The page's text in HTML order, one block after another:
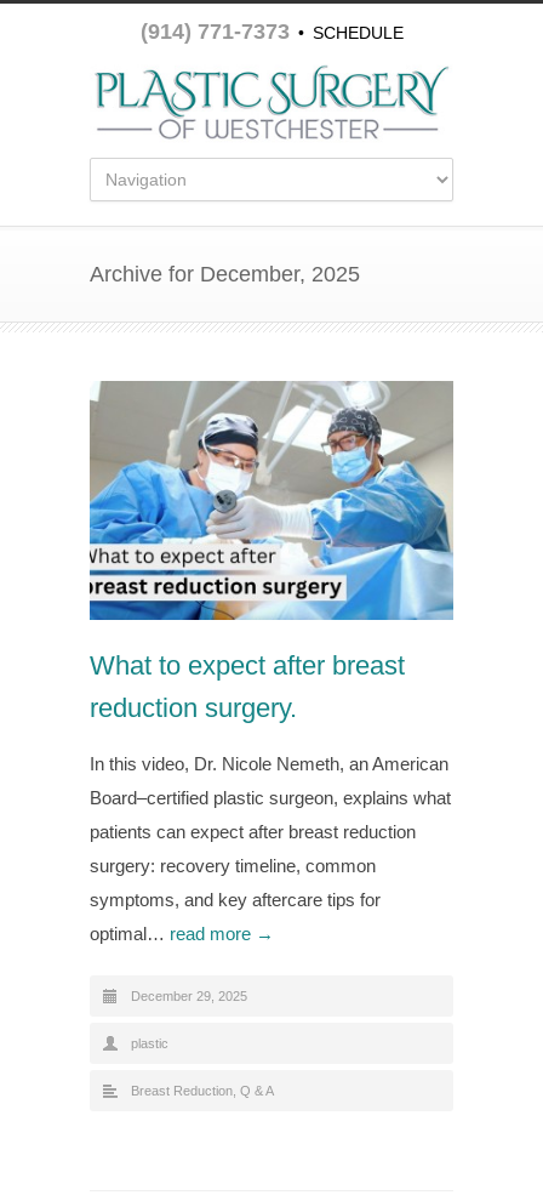
(914) 771-7373 • SCHEDULE
APPOINTMENT
Archive for December, 2025
What to expect after breast
reduction surgery.
In this video, Dr. Nicole Nemeth, an American
Board–certified plastic surgeon, explains what
patients can expect after breast reduction
surgery: recovery timeline, common
symptoms, and key aftercare tips for
optimal… read more →
December 29, 2025
plastic
Breast Reduction Q & A